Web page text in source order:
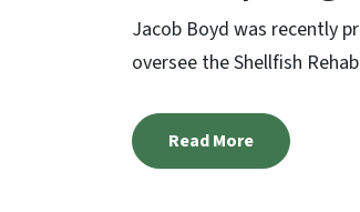
Jacob Boyd was recently
oversee the Shellfish
Read More